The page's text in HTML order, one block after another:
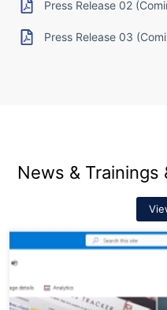
Press Release 02
Press Release 03
News & Trainings